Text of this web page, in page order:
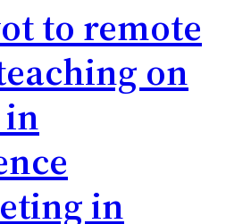
to remote
on
in